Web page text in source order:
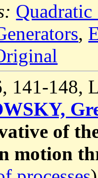
,
141-148,
of
motion